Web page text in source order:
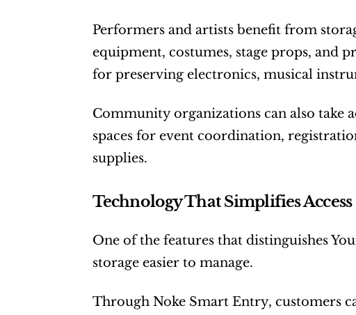
Performers and artists benefit from
equipment, costumes, stage props, and
for preserving electronics, musical
Community organizations can also take
spaces for event coordination,
supplies.
Technology That Simplifies Access
One of the features that distinguishes
storage easier to manage.
Through Noke Smart Entry, customers